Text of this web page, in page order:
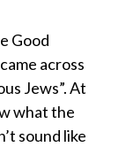
Good
across
Jews”. At
what the
sound like